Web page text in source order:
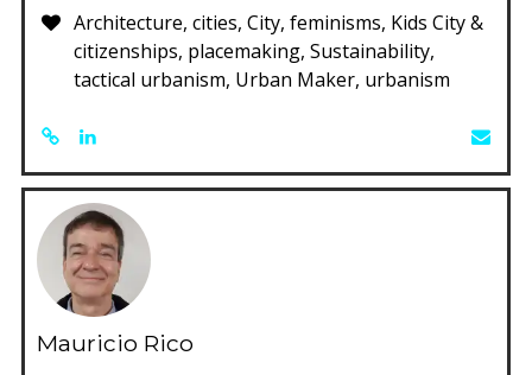
Architecture, cities, City, feminisms, Kids City &
citizenships, placemaking, Sustainability,
tactical urbanism, Urban Maker, urbanism
Mauricio Rico